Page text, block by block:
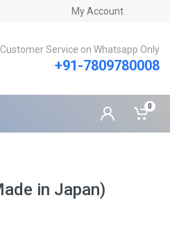
My Account
Customer Service on Whatsapp Only
+91-7809780008
0
in Japan)